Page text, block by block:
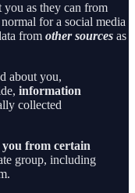
as they can from
for a social media
from other sources as
about you,
information
collected
from certain
group, including